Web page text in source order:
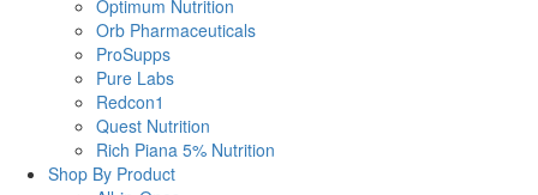
Optimum Nutrition
Orb Pharmaceuticals
ProSupps
Pure Labs
Redcon1
Quest Nutrition
Rich Piana 5% Nutrition
Shop By Product